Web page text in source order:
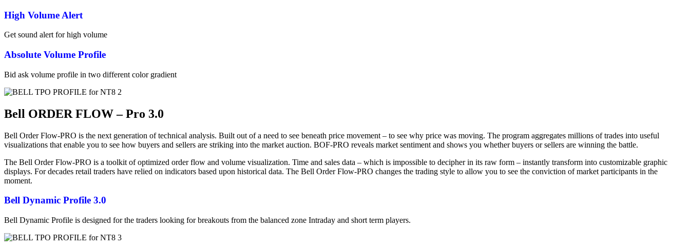
High Volume Alert
Get sound alert for high volume
Absolute Volume Profile
Bid ask volume profile in two different color gradient
Bell ORDER FLOW – Pro 3.0
Bell Order Flow-PRO is the next generation of technical analysis. Built out of a need to see beneath price movement – to see why price was moving. The program aggregates millions of trades into useful
visualizations that enable you to see how buyers and sellers are striking into the market auction. BOF-PRO reveals market sentiment and shows you whether buyers or sellers are winning the battle.
The Bell Order Flow-PRO is a toolkit of optimized order flow and volume visualization. Time and sales data – which is impossible to decipher in its raw form – instantly transform into customizable graphic
displays. For decades retail traders have relied on indicators based upon historical data. The Bell Order Flow-PRO changes the trading style to allow you to see the conviction of market participants in the
moment.
Bell Dynamic Profile 3.0
Bell Dynamic Profile is designed for the traders looking for breakouts from the balanced zone Intraday and short term players.